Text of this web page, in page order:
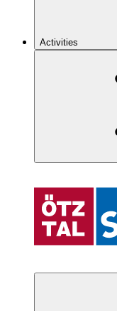
Activities